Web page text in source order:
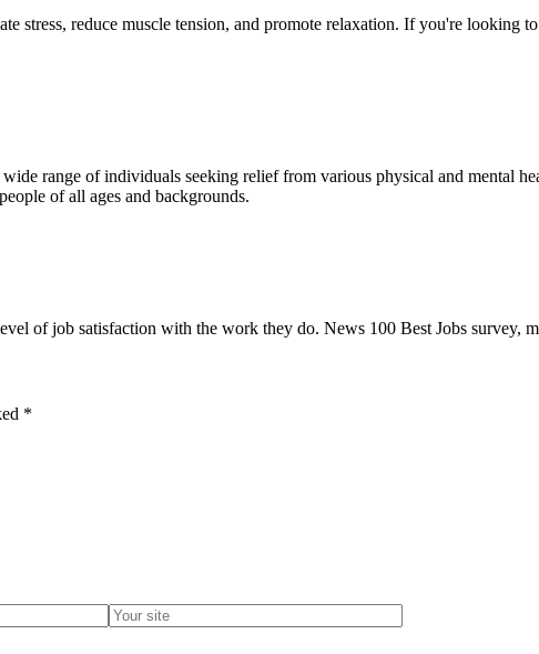
stress, reduce muscle tension, and promote relaxation. If you're looking
range of individuals seeking relief from various physical and mental
of all ages and backgrounds.
of job satisfaction with the work they do. News 100 Best Jobs survey,
*